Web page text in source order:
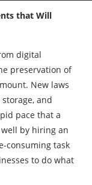
that Will
digital
preservation of
New laws
and
pace that a
by hiring an
consuming task
to do what